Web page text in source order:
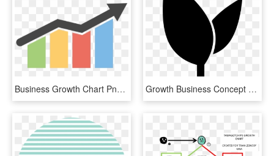
Business Growth Chart Png Transparent Images - Graph Clipart Png, Png Download Growth Business Concept Chart Growth Graph Arrow Comments, HD Png Download